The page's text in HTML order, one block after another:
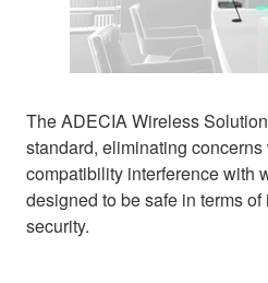
The ADECIA Wireless
standard, eliminating
compatibility interference with
designed to be safe in terms
security.